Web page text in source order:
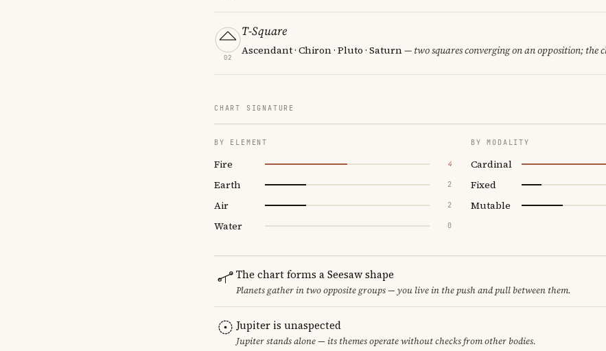
02
T-Square
Ascendant · Chiron · Pluto · Saturn— two squares converging on an opposition; the
CHART SIGNATURE
BY ELEMENT
Fire 4
Earth 2
Air 2
Water 0
BY MODALITY
Cardinal
Fixed
Mutable
The chart forms a Seesaw shape
Planets gather in two opposite groups — you live in the push and pull between them.
Jupiter is unaspected
Jupiter stands alone — its themes operate without checks from other bodies.